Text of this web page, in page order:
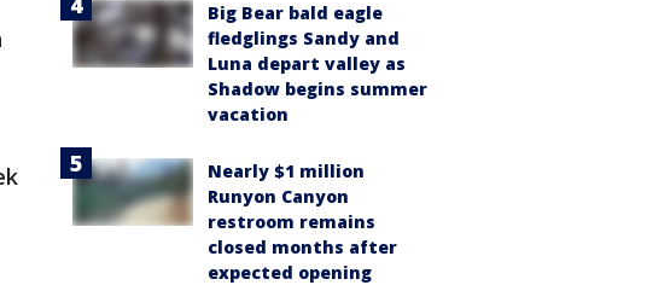
Big Bear bald eagle
fledglings Sandy and
Luna depart valley as
Shadow begins summer
vacation
Nearly $1 million
Runyon Canyon
restroom remains
closed months after
expected opening